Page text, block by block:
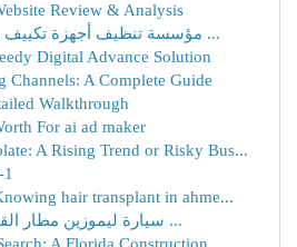
Review & Analysis
مؤسسة تنظيف أجهزة تكييف بـ الدرعية: خدمات ...
Digital Advance Solution
Channels: A Complete Guide
Walkthrough
For ai ad maker
A Rising Trend or Risky Bus...
hair transplant in ahme...
سيارة ليموزين مطار القاهرة : تجربة راقية ...